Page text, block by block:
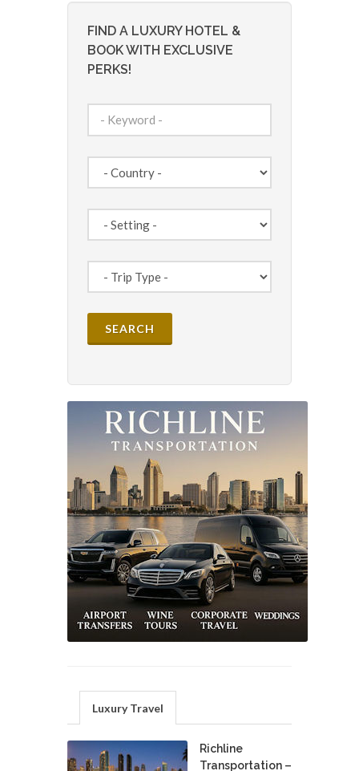
FIND A LUXURY HOTEL &
BOOK WITH EXCLUSIVE
PERKS!
Luxury Travel
Richline
Transportation –